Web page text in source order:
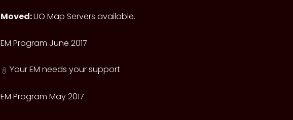
Moved:UO Map Servers available.
EM Program June 2017
Your EM needs your support
EM Program May 2017